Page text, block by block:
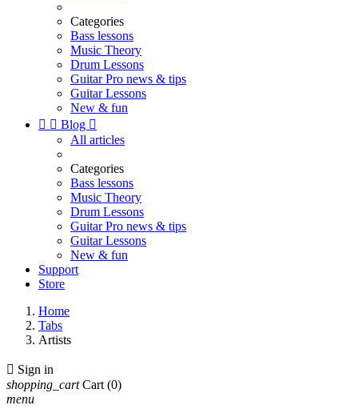
Categories
Bass lessons
Music Theory
Drum Lessons
Guitar Pro news & tips
Guitar Lessons
New & fun
  Blog 
All articles
Categories
Bass lessons
Music Theory
Drum Lessons
Guitar Pro news & tips
Guitar Lessons
New & fun
Support
Store
Home
Tabs
Artists
 Sign in
shopping_cart Cart (0)
menu